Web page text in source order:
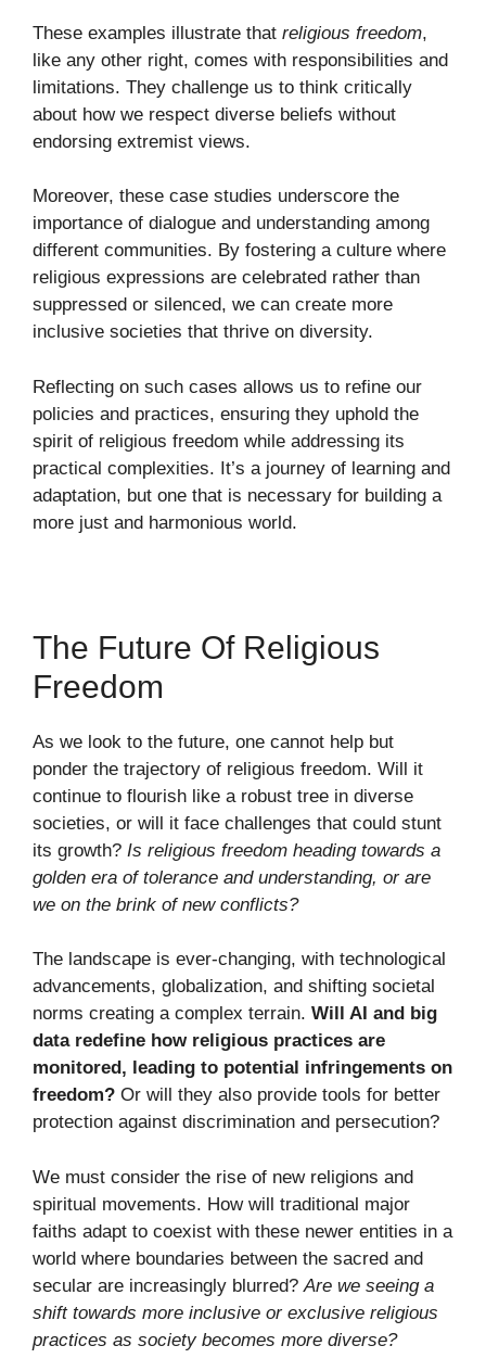
These examples illustrate that religious freedom,
like any other right, comes with responsibilities and
limitations. They challenge us to think critically
about how we respect diverse beliefs without
endorsing extremist views.
Moreover, these case studies underscore the
importance of dialogue and understanding among
different communities. By fostering a culture where
religious expressions are celebrated rather than
suppressed or silenced, we can create more
inclusive societies that thrive on diversity.
Reflecting on such cases allows us to refine our
policies and practices, ensuring they uphold the
spirit of religious freedom while addressing its
practical complexities. It’s a journey of learning and
adaptation, but one that is necessary for building a
more just and harmonious world.
The Future Of Religious
Freedom
As we look to the future, one cannot help but
ponder the trajectory of religious freedom. Will it
continue to flourish like a robust tree in diverse
societies, or will it face challenges that could stunt
its growth? Is religious freedom heading towards a
golden era of tolerance and understanding, or are
we on the brink of new conflicts?
The landscape is ever-changing, with technological
advancements, globalization, and shifting societal
norms creating a complex terrain. Will AI and big
data redefine how religious practices are
monitored, leading to potential infringements on
freedom? Or will they also provide tools for better
protection against discrimination and persecution?
We must consider the rise of new religions and
spiritual movements. How will traditional major
faiths adapt to coexist with these newer entities in a
world where boundaries between the sacred and
secular are increasingly blurred?Are we seeing a
shift towards more inclusive or exclusive religious
practices as society becomes more diverse?